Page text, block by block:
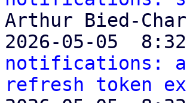
Arthur Bied-
2026-05-05
notifications:
refresh token